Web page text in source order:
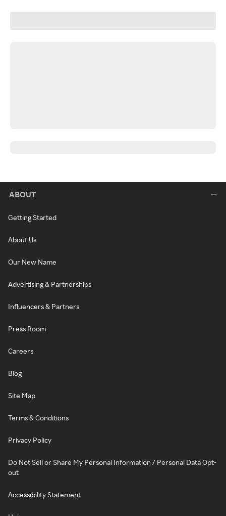
ABOUT
Getting Started
About Us
Our New Name
Advertising & Partnerships
Influencers & Partners
Press Room
Careers
Blog
Site Map
Terms & Conditions
Privacy Policy
Do Not Sell or Share My Personal Information / Personal Data Opt-
out
Accessibility Statement